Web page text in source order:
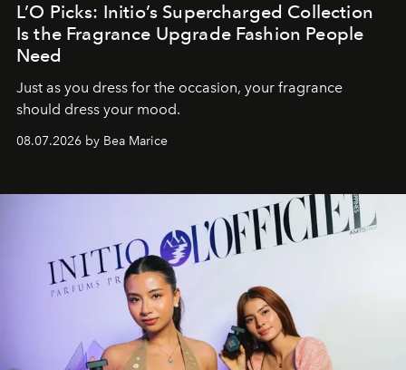
L’O Picks: Initio’s Supercharged Collection
Is the Fragrance Upgrade Fashion People
Need
Just as you dress for the occasion, your fragrance
should dress your mood.
08.07.2026 by Bea Marice